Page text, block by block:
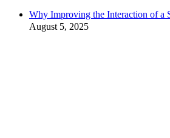
Why Improving the Interaction of a
August 5, 2025